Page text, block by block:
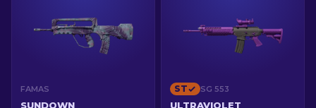
FAMAS
SUNDOWN
ST SG 553
ULTRAVIOLET